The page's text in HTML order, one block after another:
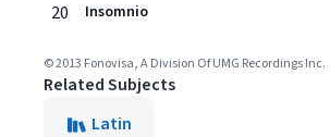
20 Insomnio
© 2013 Fonovisa, A Division Of UMG Recordings Inc.
Related Subjects
Latin